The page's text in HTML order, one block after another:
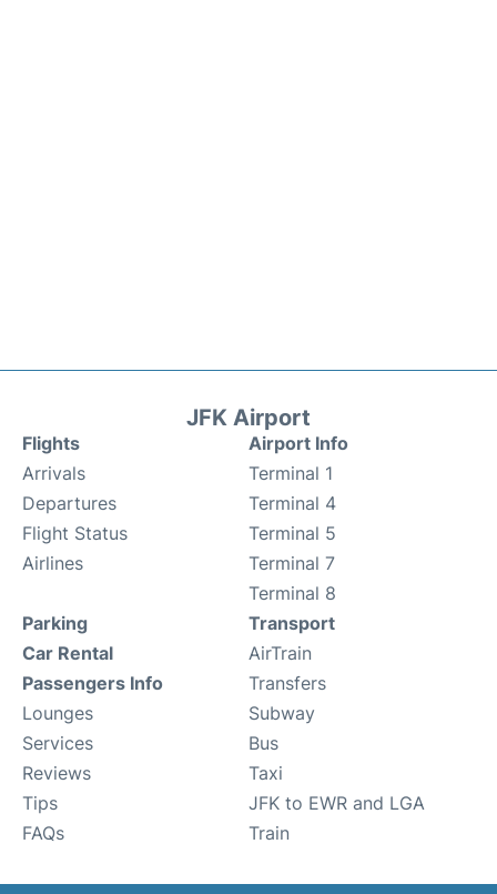
JFK Airport
Flights
Arrivals
Departures
Flight Status
Airlines
Airport Info
Terminal 1
Terminal 4
Terminal 5
Terminal 7
Terminal 8
Parking
Car Rental
Passengers Info
Lounges
Services
Reviews
Tips
FAQs
Transport
AirTrain
Transfers
Subway
Bus
Taxi
JFK to EWR and LGA
Train